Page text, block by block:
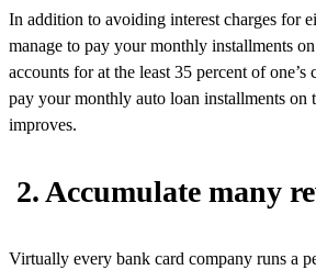
In addition to avoiding interest charges for
manage to pay your monthly installments
accounts for at the least 35 percent of
pay your monthly auto loan installments on
improves.
2. Accumulate many
Virtually every bank card company runs a